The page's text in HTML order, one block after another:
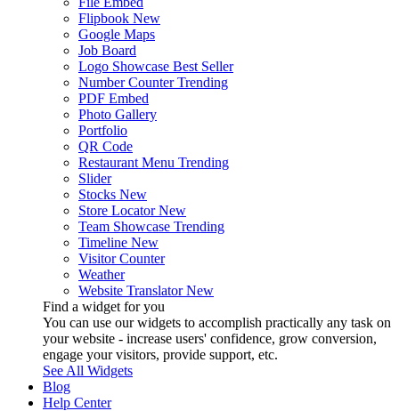
Flipbook New
Google Maps
Job Board
Logo Showcase Best Seller
Number Counter Trending
PDF Embed
Photo Gallery
Portfolio
QR Code
Restaurant Menu Trending
Slider
Stocks New
Store Locator New
Team Showcase Trending
Timeline New
Visitor Counter
Weather
Website Translator New
Find a widget for you
You can use our widgets to accomplish practically any task on
your website - increase users' confidence, grow conversion,
engage your visitors, provide support, etc.
See All Widgets
Blog
Help Center